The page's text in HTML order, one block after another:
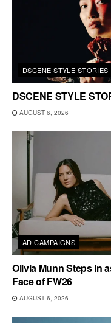
DSCENE STYLE STORIES
DSCENE STYLE
AUGUST 6, 2026
AD CAMPAIGNS
Olivia Munn Steps In
Face of FW26
AUGUST 6, 2026